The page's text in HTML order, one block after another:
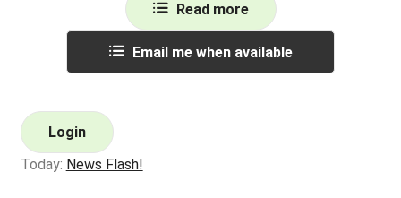
Read more
Email me when available
Login
Today: News Flash!